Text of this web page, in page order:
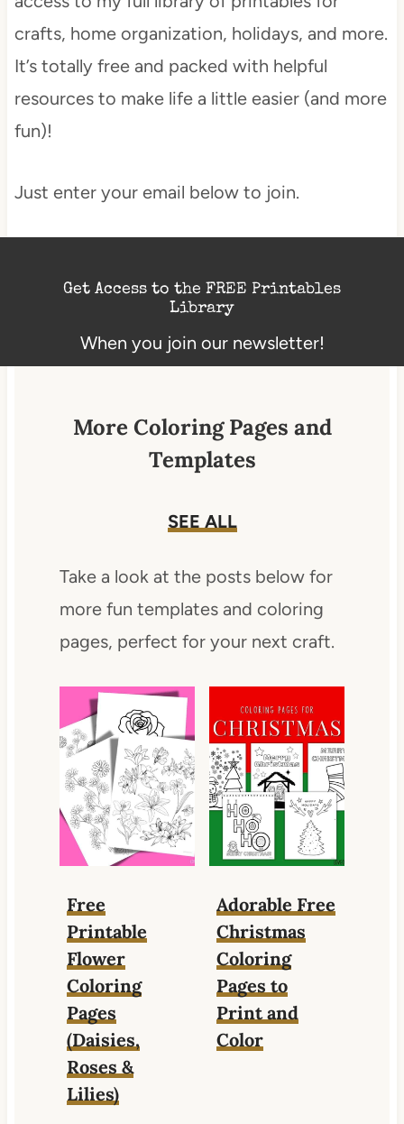
crafts, home organization, holidays, and more.
It’s totally free and packed with helpful
resources to make life a little easier (and more
fun)!
Just enter your email below to join.
Get Access to the FREE Printables
Library
When you join our newsletter!
More Coloring Pages and
Templates
SEE ALL
Take a look at the posts below for
more fun templates and coloring
pages, perfect for your next craft.
Free
Printable
Flower
Coloring
Pages
(Daisies,
Roses &
Lilies)
Adorable Free
Christmas
Coloring
Pages to
Print and
Color